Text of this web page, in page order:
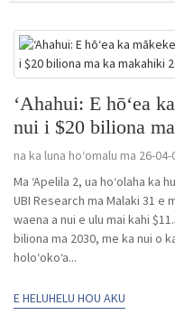
ʻAhahui: E hōʻea
nui i $20 biliona
na ka luna hoʻomalu ma 26-04-
Ma ʻApelila 2, ua hoʻolaha ka
UBI Research ma Malaki 31 e
waena a nui e ulu mai kahi
biliona ma 2030, me ka nui o
holoʻokoʻa...
E HELUHELU HOU AKU